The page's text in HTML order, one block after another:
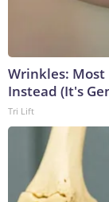
Wrinkles: Most
Instead (It's
Tri Lift